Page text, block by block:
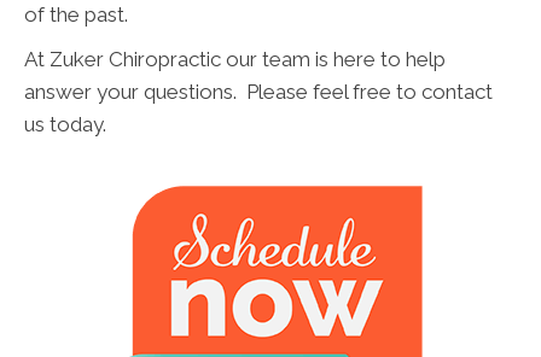
of the past.
At Zuker Chiropractic our team is here to help
answer your questions. Please feel free to contact
us today.